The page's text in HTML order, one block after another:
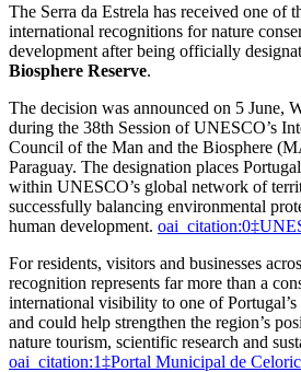
The Serra da Estrela has received one of
international recognitions for nature
development after being officially
Biosphere Reserve.
The decision was announced on 5 June,
during the 38th Session of UNESCO’s
Council of the Man and the Biosphere
Paraguay. The designation places
within UNESCO’s global network of
successfully balancing environmental
human development.
For residents, visitors and businesses
recognition represents far more than a
international visibility to one of Portugal’s
and could help strengthen the region’s
nature tourism, scientific research and
oai_citation:1‡Portal Municipal de